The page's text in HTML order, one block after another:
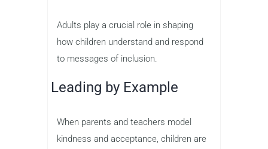
Adults play a crucial role in shaping
how children understand and respond
to messages of inclusion.
Leading by Example
When parents and teachers model
kindness and acceptance, children are